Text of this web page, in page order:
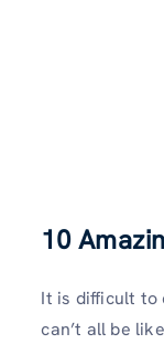
10
It is difficult to
can’t all be